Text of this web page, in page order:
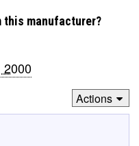
this manufacturer?
2000
Actions